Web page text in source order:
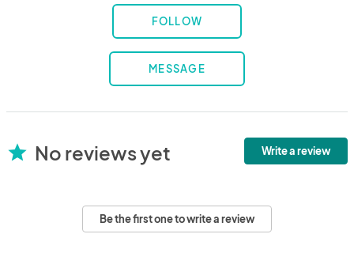
FOLLOW
MESSAGE
star No reviews yet Write a review
Be the first one to write a review